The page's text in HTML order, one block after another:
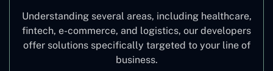
Understanding several areas, including healthcare,
fintech, e-commerce, and logistics, our developers
offer solutions specifically targeted to your line of
business.